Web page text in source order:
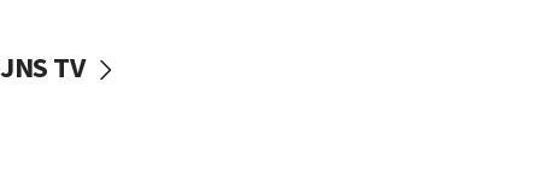
vessels under Iran blockade
JNS TV